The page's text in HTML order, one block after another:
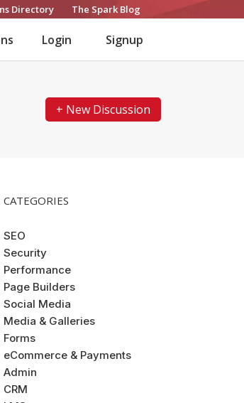
Directory The Spark Blog
Login Signup
+ New Discussion
CATEGORIES
SEO
Security
Performance
Page Builders
Social Media
Media & Galleries
Forms
eCommerce & Payments
Admin
CRM